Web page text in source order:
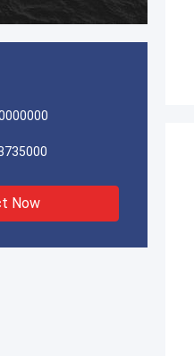
durable. It is worth buying.
Now